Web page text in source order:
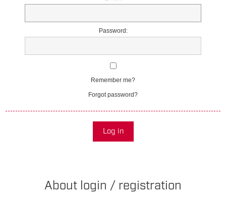
Password:
Remember me?
Forgot password?
Log in
About login / registration